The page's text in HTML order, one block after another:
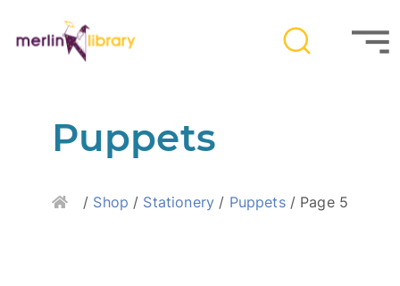
Puppets
Home
/ Shop / Stationery / Puppets/ Page 5